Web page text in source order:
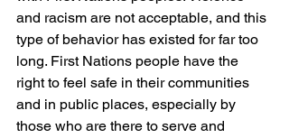
and racism are not acceptable, and this
type of behavior has existed for far too
long. First Nations people have the
right to feel safe in their communities
and in public places, especially by
those who are there to serve and